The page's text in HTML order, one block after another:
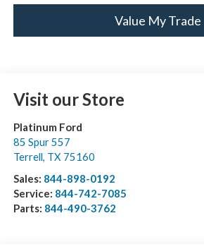
Value My Trade
Visit our Store
Platinum Ford
85 Spur 557
Terrell, TX 75160
Sales: 844-898-0192
Service: 844-742-7085
Parts: 844-490-3762